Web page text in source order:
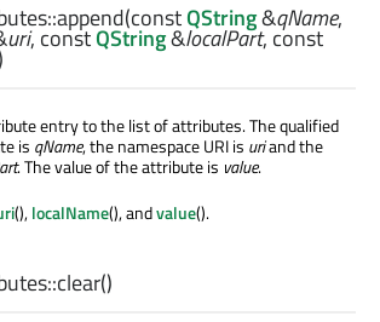
append(constQString&qName,
uri, constQString&localPart, const
entry to the list of attributes. The qualified
is qName, the namespace URI is uriand the
. The value of the attribute is value.
(),localName(), andvalue().
clear()